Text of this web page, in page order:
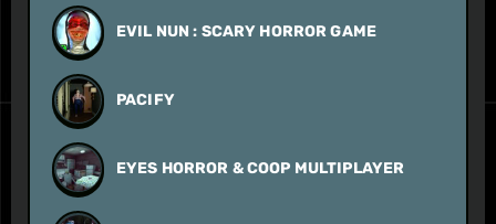
EVIL NUN : SCARY HORROR GAME
PACIFY
EYES HORROR & COOP MULTIPLAYER